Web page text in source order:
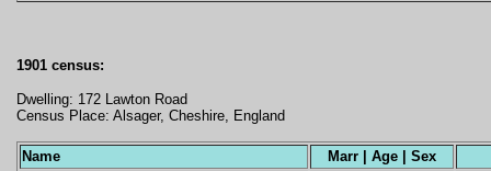
1901 census:
Dwelling: 172 Lawton Road
Census Place: Alsager, Cheshire, England
Name
Marr | Age | Sex